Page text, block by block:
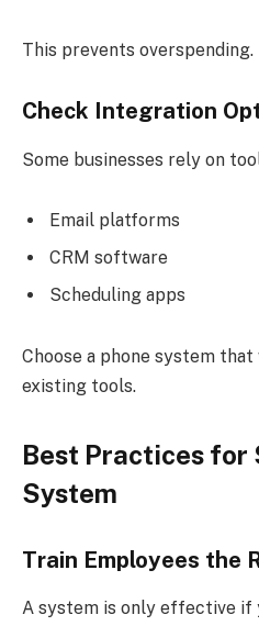
This prevents overspending.
Check Integration
Some businesses rely on
Email platforms
CRM software
Scheduling apps
Choose a phone system
existing tools.
Best Practices for
System
Train Employees the
A system is only effective if